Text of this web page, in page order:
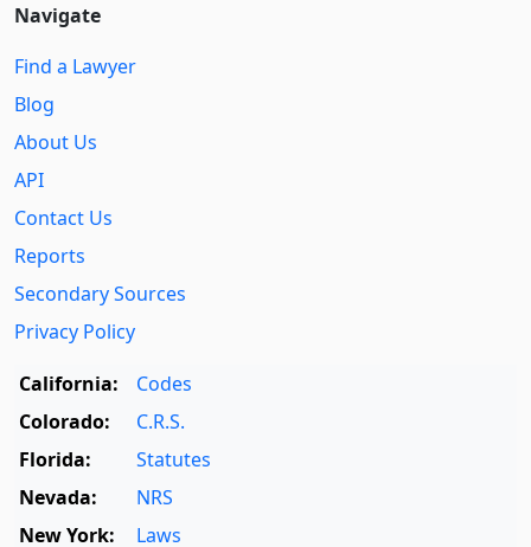
Navigate
Find a Lawyer
Blog
About Us
API
Contact Us
Reports
Secondary Sources
Privacy Policy
California:
Codes
Colorado:
C.R.S.
Florida:
Statutes
Nevada:
NRS
New York:
Laws